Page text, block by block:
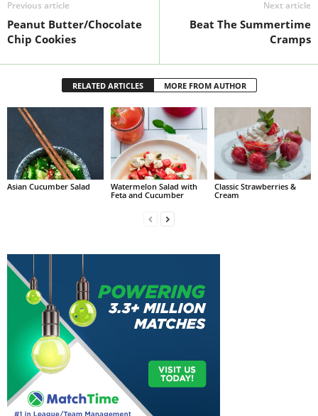
Previous article
Peanut Butter/Chocolate
Chip Cookies
Next article
Beat The Summertime
Cramps
RELATED ARTICLES MORE FROM AUTHOR
Asian Cucumber Salad
Watermelon Salad with
Feta and Cucumber
Classic Strawberries &
Cream